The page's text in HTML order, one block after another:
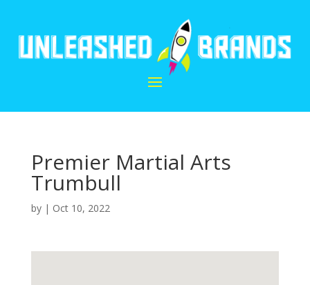
Premier Martial Arts
Trumbull
by | Oct 10, 2022